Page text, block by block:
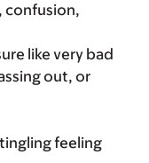
confusion,
like very bad
out, or
feeling